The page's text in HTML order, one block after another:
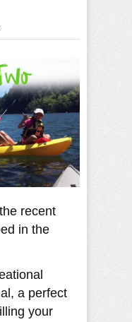
recent
in the
a perfect
your